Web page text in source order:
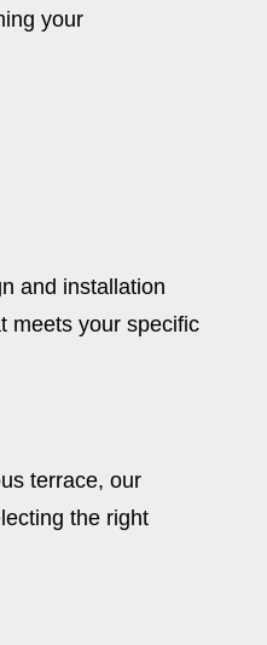
your
and installation
meets your specific
terrace, our
the right